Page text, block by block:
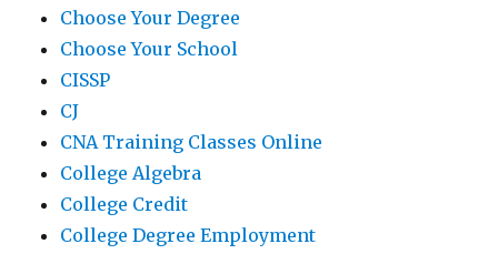
Choose Your Degree
Choose Your School
CISSP
CJ
CNA Training Classes Online
College Algebra
College Credit
College Degree Employment